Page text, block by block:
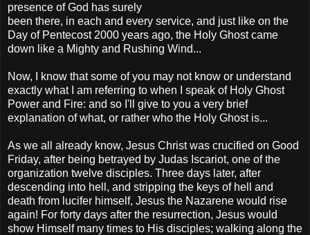
presence of God has surely
been there, in each and every service, and just like on the
Day of Pentecost 2000 years ago, the Holy Ghost came
down like a Mighty and Rushing Wind...
Now, I know that some of you may not know or understand
exactly what I am referring to when I speak of Holy Ghost
Power and Fire: and so I'll give to you a very brief
explanation of what, or rather who the Holy Ghost is...
As we all already know, Jesus Christ was crucified on Good
Friday, after being betrayed by Judas Iscariot, one of the
organization twelve disciples. Three days later, after
descending into hell, and stripping the keys of hell and
death from lucifer himself, Jesus the Nazarene would rise
again! For forty days after the resurrection, Jesus would
show Himself many times to His disciples; walking along the